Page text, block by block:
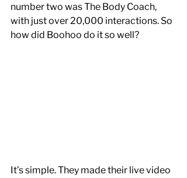
number two was The Body Coach,
with just over 20,000 interactions. So
how did Boohoo do it so well?
It’s simple. They made their live video